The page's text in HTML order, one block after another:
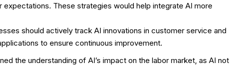
These strategies would help integrate AI more
should actively track AI innovations in customer service and
to ensure continuous improvement.
the understanding of AI’s impact on the labor market, as AI not